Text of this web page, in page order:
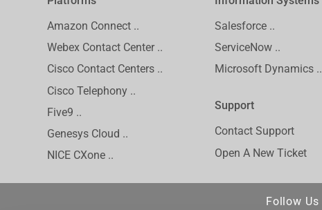
Amazon Connect ..
Webex Contact Center ..
Cisco Contact Centers ..
Cisco Telephony ..
Five9 ..
Genesys Cloud ..
NICE CXone ..
Salesforce ..
ServiceNow ..
Microsoft Dynamics ..
Support
Contact Support
Open A New Ticket
Follow Us